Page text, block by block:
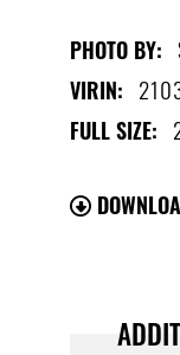
PHOTO BY:
VIRIN:
FULL SIZE: